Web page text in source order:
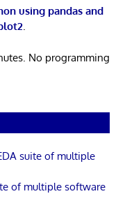
using pandas and
.
No programming
suite of multiple
of multiple software